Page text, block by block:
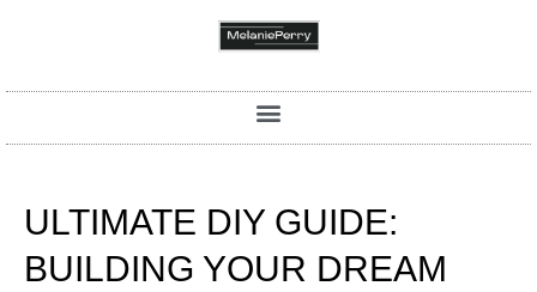
ULTIMATE DIY GUIDE:
BUILDING YOUR DREAM